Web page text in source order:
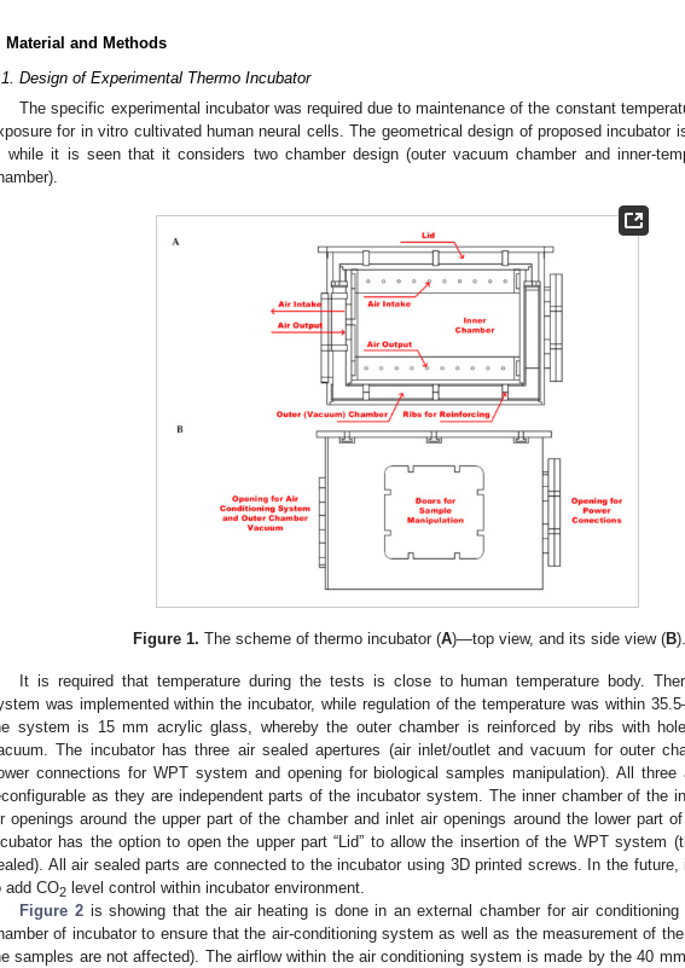
Material and Methods
Design of Experimental Thermo Incubator
The specific experimental incubator was required due to maintenance of the constant
for in vitro cultivated human neural cells. The geometrical design of proposed incubator
while it is seen that it considers two chamber design (outer vacuum chamber and inner-
Figure 1. The scheme of thermo incubator (A)—top view, and its side view (B).
It is required that temperature during the tests is close to human temperature body.
was implemented within the incubator, while regulation of the temperature was within
system is 15 mm acrylic glass, whereby the outer chamber is reinforced by ribs with
The incubator has three air sealed apertures (air inlet/outlet and vacuum for outer
connections for WPT system and opening for biological samples manipulation). All three
as they are independent parts of the incubator system. The inner chamber of the
openings around the upper part of the chamber and inlet air openings around the lower part
has the option to open the upper part “Lid” to allow the insertion of the WPT system
All air sealed parts are connected to the incubator using 3D printed screws. In the
add CO2 level control within incubator environment.
Figure 2is showing that the air heating is done in an external chamber for air conditioning
of incubator to ensure that the air-conditioning system as well as the measurement of
samples are not affected). The airflow within the air conditioning system is made by the 40